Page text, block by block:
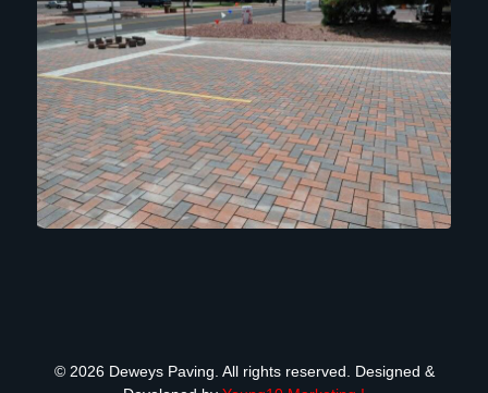
© 2026 Deweys Paving. All rights reserved. Designed &